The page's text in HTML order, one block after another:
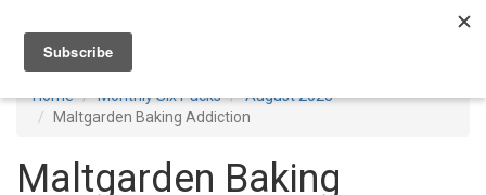
Home Monthly Six Packs
August 2023
Maltgarden Baking Addiction
Maltgarden Baking